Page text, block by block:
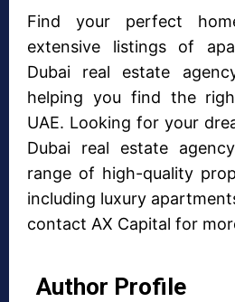
Find your perfect
extensive listings of
Dubai real estate
helping you find the
UAE. Looking for your
Dubai real estate
range of high-quality
including luxury
contact AX Capital for
Author Profile